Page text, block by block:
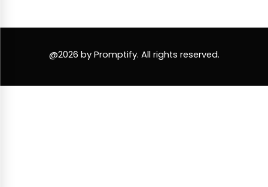
@2026 by Promptify. All rights reserved.